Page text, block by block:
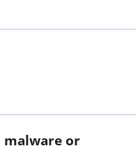
malware or